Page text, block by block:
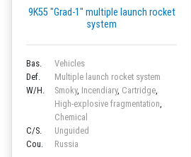
9K55 "Grad-1" multiple launch rocket
system
Bas.
Vehicles
Def.
Multiple launch rocket system
W/H.
Smoky, Incendiary, Cartridge,
High-explosive fragmentation,
Chemical
C/S.
Unguided
Cou.
Russia